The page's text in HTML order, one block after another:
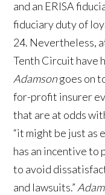
and an ERISA
fiduciary duty of
24. Nevertheless,
Tenth Circuit have
Adamsongoes on
for-profit insurer
that are at odds
“it might be just as
has an incentive to
to avoid
and lawsuits.”